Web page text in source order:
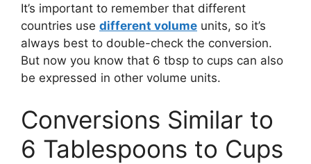
It’s important to remember that different
countries use different volume units, so it’s
always best to double-check the conversion.
But now you know that 6 tbsp to cups can also
be expressed in other volume units.
Conversions Similar to
6 Tablespoons to Cups